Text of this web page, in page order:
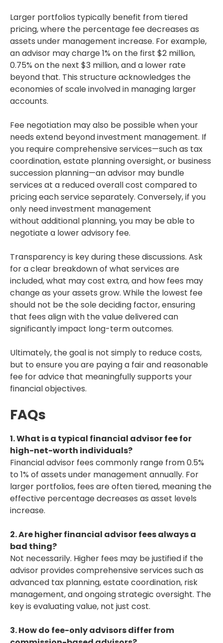
Larger portfolios typically benefit from tiered
pricing, where the percentage fee decreases as
assets under management increase. For example,
an advisor may charge 1% on the first $2 million,
0.75% on the next $3 million, and a lower rate
beyond that. This structure acknowledges the
economies of scale involved in managing larger
accounts.
Fee negotiation may also be possible when your
needs extend beyond investment management. If
you require comprehensive services—such as tax
coordination, estate planning oversight, or business
succession planning—an advisor may bundle
services at a reduced overall cost compared to
pricing each service separately. Conversely, if you
only need investment management
without additional planning, you may be able to
negotiate a lower advisory fee.
Transparency is key during these discussions. Ask
for a clear breakdown of what services are
included, what may cost extra, and how fees may
change as your assets grow. While the lowest fee
should not be the sole deciding factor, ensuring
that fees align with the value delivered can
significantly impact long-term outcomes.
Ultimately, the goal is not simply to reduce costs,
but to ensure you are paying a fair and reasonable
fee for advice that meaningfully supports your
financial objectives.
FAQs
1. What is a typical financial advisor fee for
high-net-worth individuals?
Financial advisor fees commonly range from 0.5%
to 1% of assets under management annually. For
larger portfolios, fees are often tiered, meaning the
effective percentage decreases as asset levels
increase.
2. Are higher financial advisor fees always a
bad thing?
Not necessarily. Higher fees may be justified if the
advisor provides comprehensive services such as
advanced tax planning, estate coordination, risk
management, and ongoing strategic oversight. The
key is evaluating value, not just cost.
3. How do fee-only advisors differ from